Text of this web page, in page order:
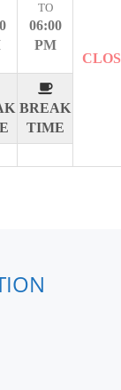
TO
06:00
PM
BREAK
TIME